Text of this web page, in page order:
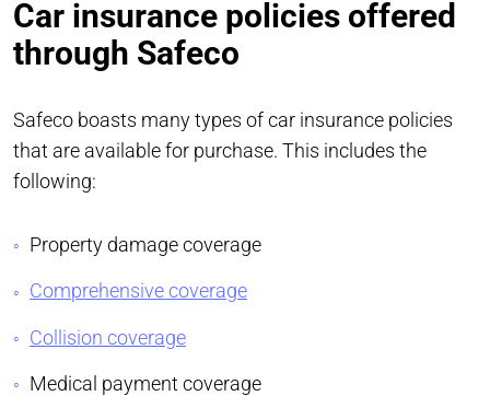
Car insurance policies offered
through Safeco
Safeco boasts many types of car insurance policies
that are available for purchase. This includes the
following:
Property damage coverage
Comprehensive coverage
Collision coverage
Medical payment coverage